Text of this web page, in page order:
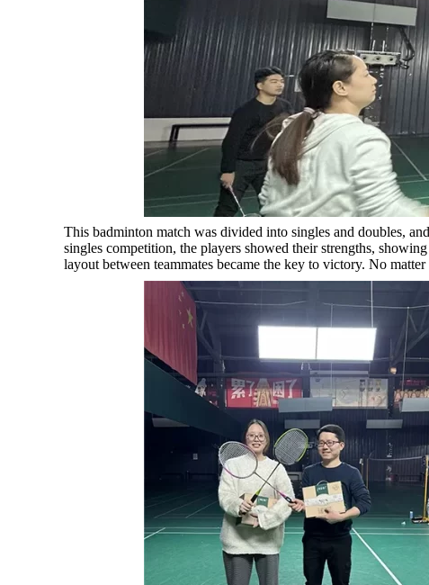
This badminton match was divided into singles and doubles,
singles competition, the players showed their strengths,
layout between teammates became the key to victory. No